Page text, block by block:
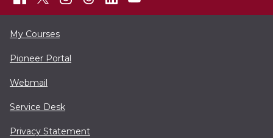
My Courses
Pioneer Portal
Webmail
Service Desk
Privacy Statement